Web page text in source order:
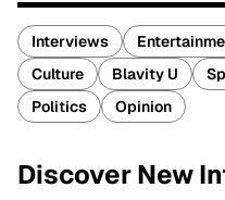
Interviews
Culture
Blavity U
Politics
Opinion
Discover New